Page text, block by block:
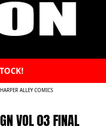
ALLEY COMICS
VOL 03 FINAL